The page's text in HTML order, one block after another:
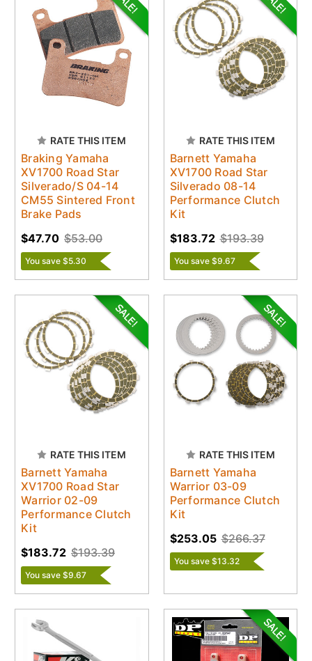
RATE THIS ITEM
Braking Yamaha
XV1700 Road Star
Silverado/S 04-14
CM55 Sintered Front
Brake Pads
$53.00
$47.70
You save $5.30
RATE THIS ITEM
Barnett Yamaha
XV1700 Road Star
Silverado 08-14
Performance Clutch
Kit
$193.39
$183.72
You save $9.67
RATE THIS ITEM
Barnett Yamaha
XV1700 Road Star
Warrior 02-09
Performance Clutch
Kit
$193.39
$183.72
You save $9.67
RATE THIS ITEM
Barnett Yamaha
Warrior 03-09
Performance Clutch
Kit
$266.37
$253.05
You save $13.32